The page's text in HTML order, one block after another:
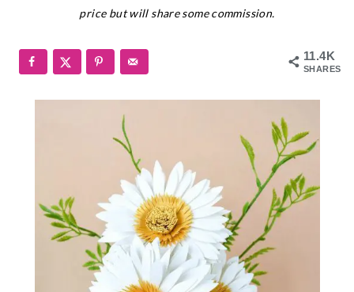
price but will share some commission.
11.4K
SHARES